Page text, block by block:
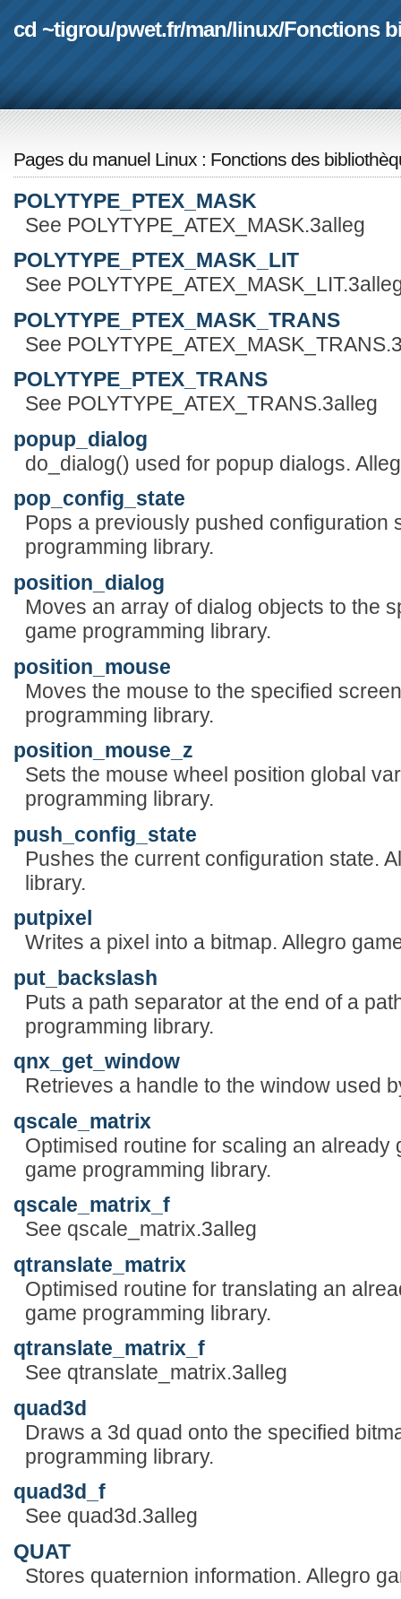
cd ~tigrou/pwet.fr/man/linux/Fonctions
Pages du manuel Linux : Fonctions des
POLYTYPE_PTEX_MASK
See POLYTYPE_ATEX_MASK.3alleg
POLYTYPE_PTEX_MASK_LIT
See
POLYTYPE_PTEX_MASK_TRANS
See
POLYTYPE_PTEX_TRANS
See POLYTYPE_ATEX_TRANS.3alleg
popup_dialog
do_dialog() used for popup dialogs.
pop_config_state
Pops a previously pushed configuration
programming library.
position_dialog
Moves an array of dialog objects to the
game programming library.
position_mouse
Moves the mouse to the specified
programming library.
position_mouse_z
Sets the mouse wheel position global
programming library.
push_config_state
Pushes the current configuration state.
library.
putpixel
Writes a pixel into a bitmap. Allegro
put_backslash
Puts a path separator at the end of a
programming library.
qnx_get_window
Retrieves a handle to the window used
qscale_matrix
Optimised routine for scaling an already
game programming library.
qscale_matrix_f
See qscale_matrix.3alleg
qtranslate_matrix
Optimised routine for translating an
game programming library.
qtranslate_matrix_f
See qtranslate_matrix.3alleg
quad3d
Draws a 3d quad onto the specified
programming library.
quad3d_f
See quad3d.3alleg
QUAT
Stores quaternion information. Allegro